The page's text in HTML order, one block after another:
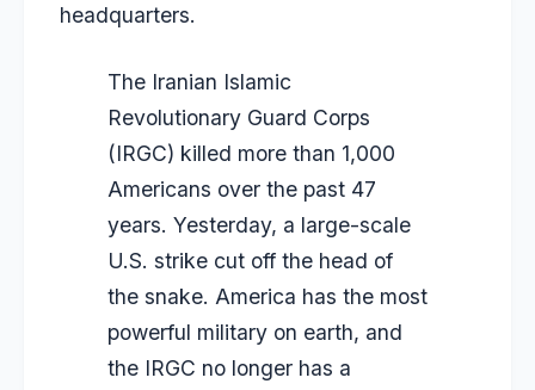
headquarters.
The Iranian Islamic
Revolutionary Guard Corps
(IRGC) killed more than 1,000
Americans over the past 47
years. Yesterday, a large-scale
U.S. strike cut off the head of
the snake. America has the most
powerful military on earth, and
the IRGC no longer has a